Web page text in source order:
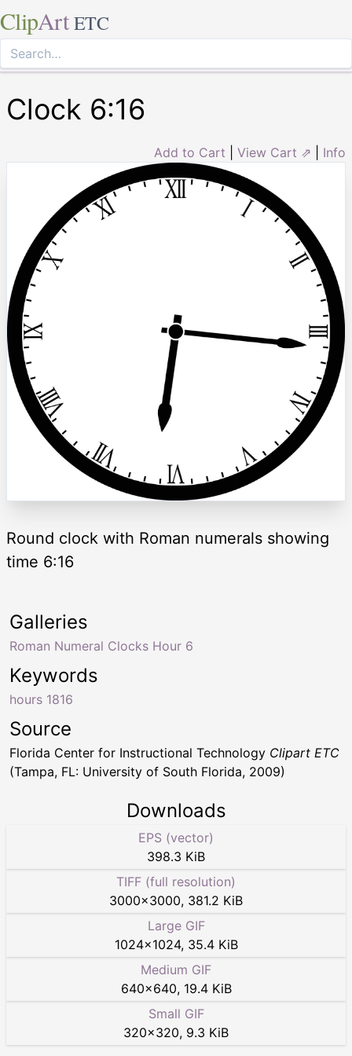
ClipArt ETC
Clock 6:16
Add to Cart View Cart ⇗ Info
Round clock with Roman numerals showing
time 6:16
Keywords
hours 1816
Galleries
Roman Numeral Clocks Hour 6
Source
Florida Center for Instructional Technology Clipart ETC
(Tampa, FL: University of South Florida, 2009)
Downloads
EPS (vector)
398.3 KiB
TIFF (full resolution)
3000×3000, 381.2 KiB
Large GIF
1024×1024, 35.4 KiB
Medium GIF
640×640, 19.4 KiB
Small GIF
320×320, 9.3 KiB